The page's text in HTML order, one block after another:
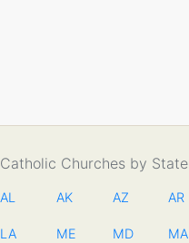
Catholic Churches by State
AL AK AZ AR
LA ME MD MA